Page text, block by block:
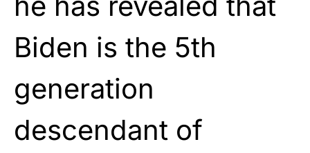
Biden is the 5th
generation
descendant of